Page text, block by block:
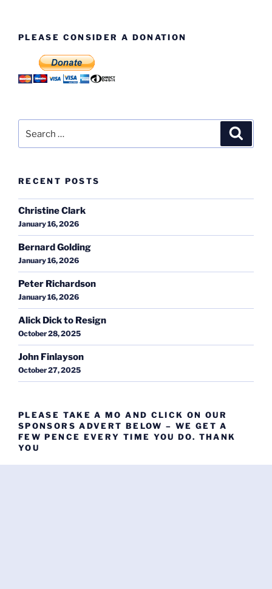
PLEASE CONSIDER A DONATION
for:
RECENT POSTS
Christine Clark
January 16, 2026
Bernard Golding
January 16, 2026
Peter Richardson
January 16, 2026
Alick Dick to Resign
October 28, 2025
John Finlayson
October 27, 2025
PLEASE TAKE A MO AND CLICK ON OUR
SPONSORS ADVERT BELOW – WE GET A
FEW PENCE EVERY TIME YOU DO. THANK
YOU